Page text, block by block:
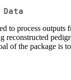
to process
of the package